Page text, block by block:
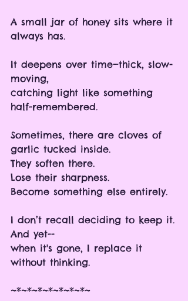
A small jar of honey sits where it
always has.
It deepens over time—thick, slow-
moving,
catching light like something
half-remembered.
Sometimes, there are cloves of
garlic tucked inside.
They soften there.
Lose their sharpness.
Become something else entirely.
I don’t recall deciding to keep it.
And yet--
when it's gone, I replace it
without thinking.
~*~*~*~*~*~*~*~